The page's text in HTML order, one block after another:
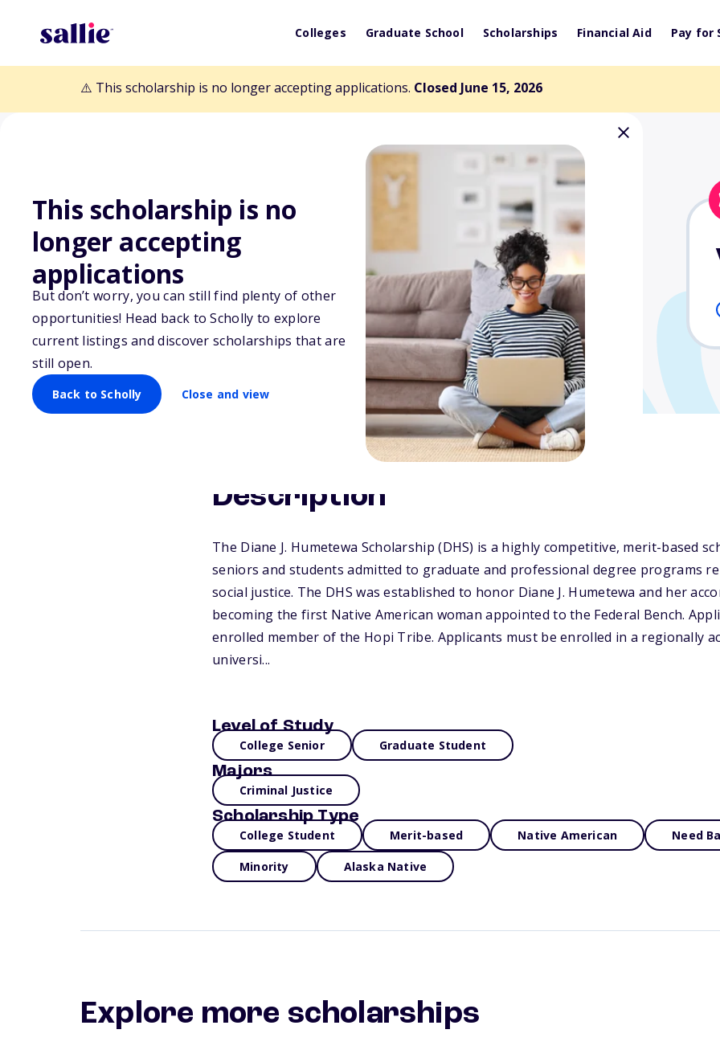
Colleges Graduate School Scholarships Financial Aid Pay for
⚠️ This scholarship is no longer accepting applications. Closed June 15, 2026
This scholarship is no
longer accepting
applications
But don’t worry, you can still find plenty of other
opportunities! Head back to Scholly to explore
current listings and discover scholarships that are
still open.
Back to Scholly Close and view
Back to Scholarships
Diane Humetewa Scholarship
Description
The Diane J. Humetewa Scholarship (DHS) is a highly competitive, merit-based
seniors and students admitted to graduate and professional degree programs
social justice. The DHS was established to honor Diane J. Humetewa and her
becoming the first Native American woman appointed to the Federal Bench.
enrolled member of the Hopi Tribe. Applicants must be enrolled in a regionally
universi...
Level of Study
College Senior Graduate Student
Majors
Criminal Justice
Scholarship Type
College Student Merit-based Native American Need
Minority Alaska Native
Explore more scholarships